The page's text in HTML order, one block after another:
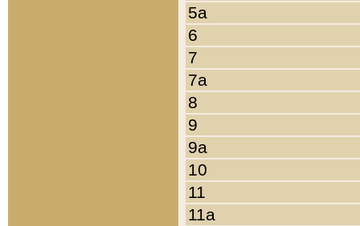
5a
6
7
7a
8
9
9a
10
11
11a